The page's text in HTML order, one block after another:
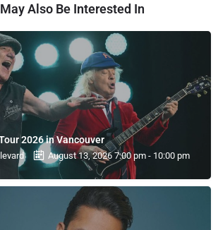
Also Be Interested In
2026 in Vancouver
August 13, 2026 7:00 pm - 10:00 pm